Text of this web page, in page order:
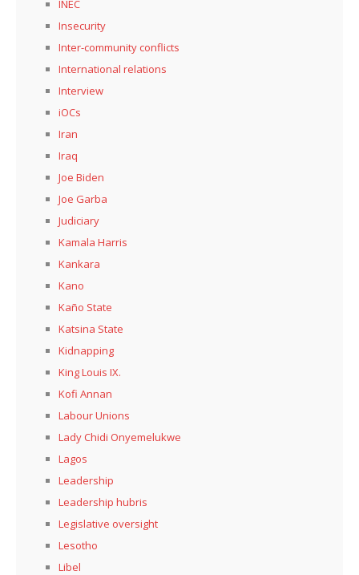
INEC
Insecurity
Inter-community conflicts
International relations
Interview
iOCs
Iran
Iraq
Joe Biden
Joe Garba
Judiciary
Kamala Harris
Kankara
Kano
Kaño State
Katsina State
Kidnapping
King Louis IX.
Kofi Annan
Labour Unions
Lady Chidi Onyemelukwe
Lagos
Leadership
Leadership hubris
Legislative oversight
Lesotho
Libel